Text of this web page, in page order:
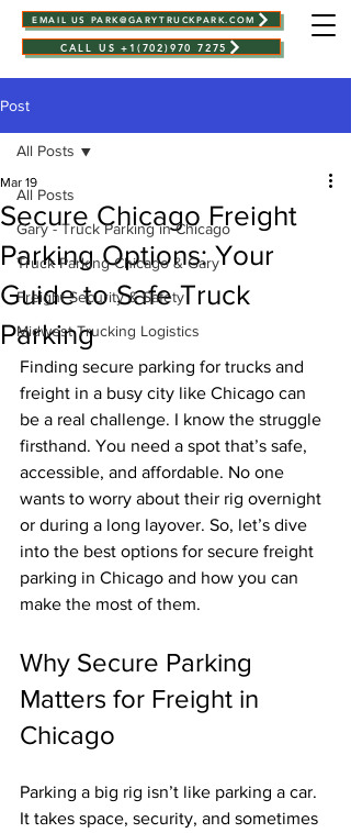
CALL US +1(702)970 7275
EMAIL US PARK@GARYTRUCKPARK.COM
Post
All Posts
Gary - Truck Parking in Chicago
Truck Parking Chicago & Gary
Freight Security & Safety
Midwest Trucking Logistics
All Posts
Secure Chicago Freight
Parking Options: Your
Guide to Safe Truck
Parking
Mar 19
Finding secure parking for trucks and
freight in a busy city like Chicago can
be a real challenge. I know the struggle
firsthand. You need a spot that’s safe,
accessible, and affordable. No one
wants to worry about their rig overnight
or during a long layover. So, let’s dive
into the best options for secure freight
parking in Chicago and how you can
make the most of them.
Why Secure Parking
Matters for Freight in
Chicago
Parking a big rig isn’t like parking a car.
It takes space, security, and sometimes